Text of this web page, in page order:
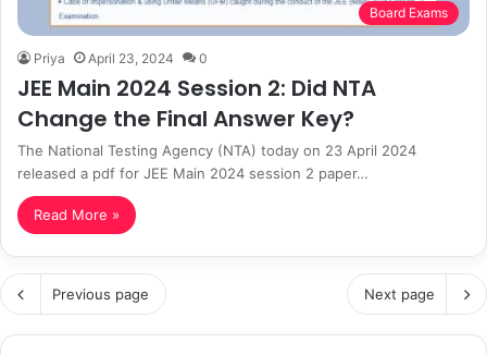
Board Exams
Priya April 23, 2024 0
JEE Main 2024 Session 2: Did NTA
Change the Final Answer Key?
The National Testing Agency (NTA) today on 23 April 2024
released a pdf for JEE Main 2024 session 2 paper…
Read More »
Previous page Next page